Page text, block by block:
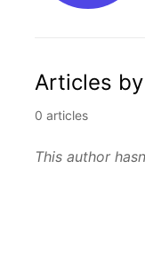
Articles
0 articles
This author